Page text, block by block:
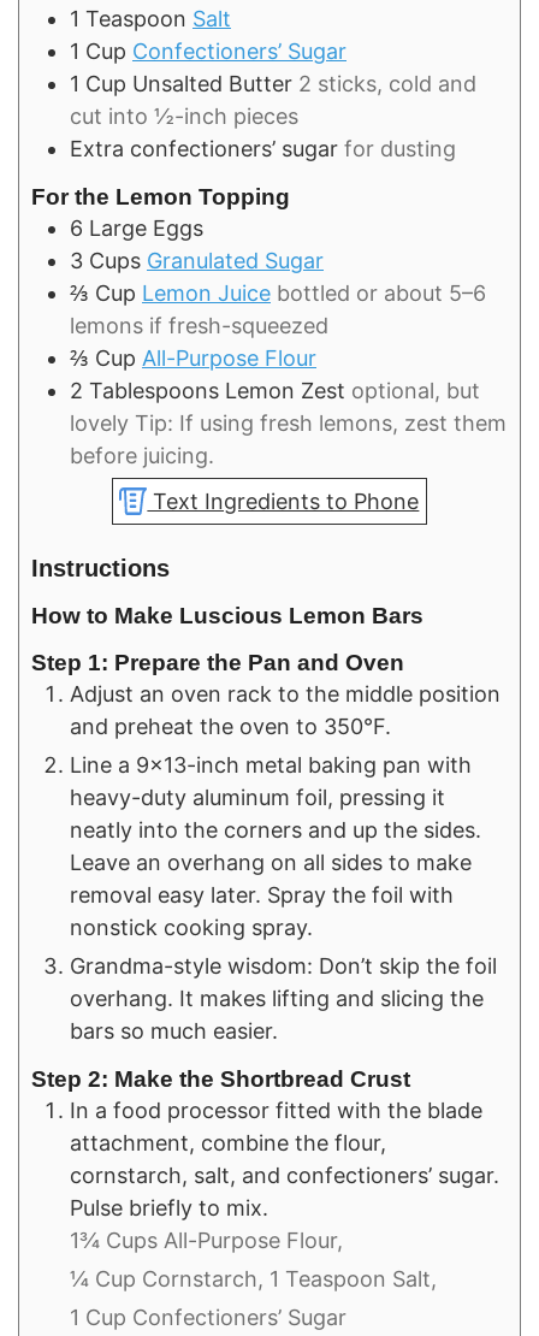
1 Teaspoon Salt
1 Cup Confectioners’ Sugar
1 Cup Unsalted Butter 2 sticks, cold and
cut into ½-inch pieces
Extra confectioners’ sugar for dusting
For the Lemon Topping
6 Large Eggs
3 Cups Granulated Sugar
⅔ Cup Lemon Juice bottled or about 5–6
lemons if fresh-squeezed
⅔ Cup All-Purpose Flour
2 Tablespoons Lemon Zest optional, but
lovely Tip: If using fresh lemons, zest them
before juicing.
Text Ingredients to Phone
Instructions
How to Make Luscious Lemon Bars
Step 1: Prepare the Pan and Oven
Adjust an oven rack to the middle position
and preheat the oven to 350°F.
Line a 9×13-inch metal baking pan with
heavy-duty aluminum foil, pressing it
neatly into the corners and up the sides.
Leave an overhang on all sides to make
removal easy later. Spray the foil with
nonstick cooking spray.
Grandma-style wisdom: Don’t skip the foil
overhang. It makes lifting and slicing the
bars so much easier.
Step 2: Make the Shortbread Crust
In a food processor fitted with the blade
attachment, combine the flour,
cornstarch, salt, and confectioners’ sugar.
Pulse briefly to mix.
1¾ Cups All-Purpose Flour,
¼ Cup Cornstarch, 1 Teaspoon Salt,
1 Cup Confectioners’ Sugar